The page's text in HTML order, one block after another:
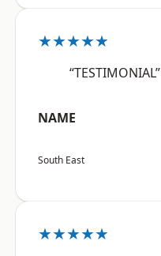
★★★★★
“TESTIMONIAL”
NAME
South East
★★★★★